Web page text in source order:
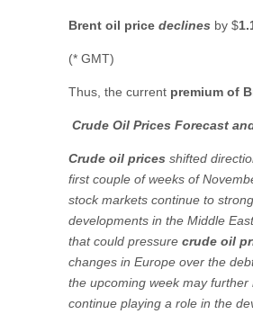
Brent oil price declines by $
(* GMT)
Thus, the current premium of
Crude Oil Prices Forecast
Crude oil prices shifted
first couple of weeks of
stock markets continue to
developments in the Middle
that could pressure crude oil
changes in Europe over the
the upcoming week may further
continue playing a role in the